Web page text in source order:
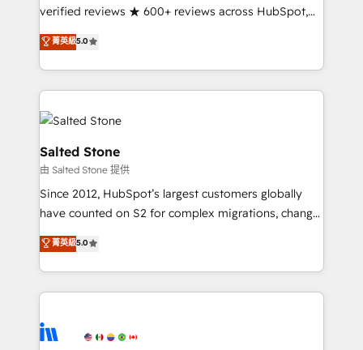
Partner 🪴 - Sales Hub: More implementations than
Salesforce addicts to HubSpot evangelists 🧡 Don't
hire a marketing agency for an Ops problem. Don't
verified reviews ★ 600+ reviews across HubSpot,
G2 & Clutch ★ 150+ in-house HubSpot-certified
experts ★ 1,500+ implementations across 25+
countries ★ AI-first, RevOps-led, onboarding-
obsessed INSIDEA helps growing companies turn
HubSpot into a revenue engine. We onboard your
team, migrate your data, and build AI-powered
workflows that drive adoption from week one, in
your time zone. What we do: ➤ Onboarding: Live in
weeks, with workflows built around your business,
not a template. ➤ Migration: Move from any legacy
CRM. Zero downtime, full data integrity. ➤
Implementation: Configure HubSpot to run your
revenue process. Sales, marketing, and service wired
Ongoing Management: Monthly tune-ups, feature
rollouts, adoption coaching. Buying HubSpot,
菁英級5.0
Salted Stone
由 Salted Stone 提供
Since 2012, HubSpot’s largest customers globally
have counted on S2 for complex migrations, change
management, systems integration, and creative
solutions that deliver measurable impact and
transform brand experiences As one of the few full-
service creative agencies in the HubSpot
winning design to build scalable, globally
菁英級5.0